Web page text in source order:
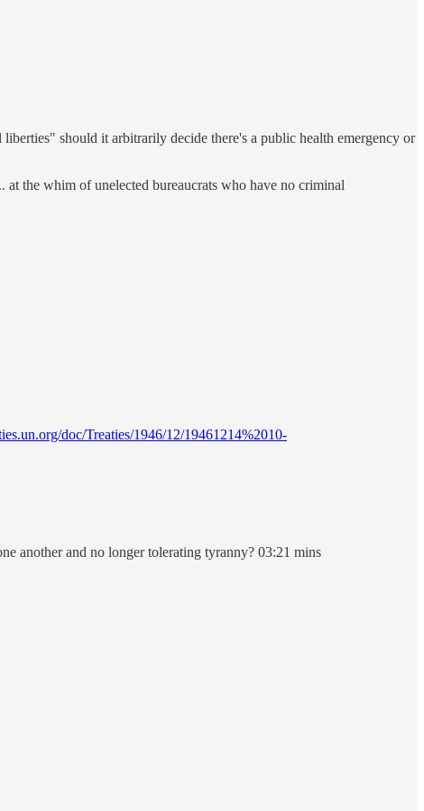
should it arbitrarily decide there's a public health emergency or
at the whim of unelected bureaucrats who have no criminal
doc/Treaties/1946/12/19461214%2010-
another and no longer tolerating tyranny? 03:21 mins